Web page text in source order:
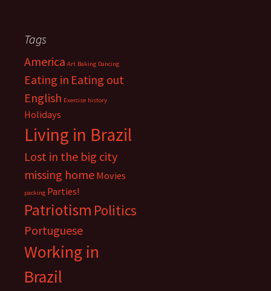
Tags
America Art Baking Dancing
Eating in Eating out
English Exercise history
Holidays
Living in Brazil
Lost in the big city
missing home Movies
packing Parties!
Patriotism Politics
Portuguese
Working in
Brazil